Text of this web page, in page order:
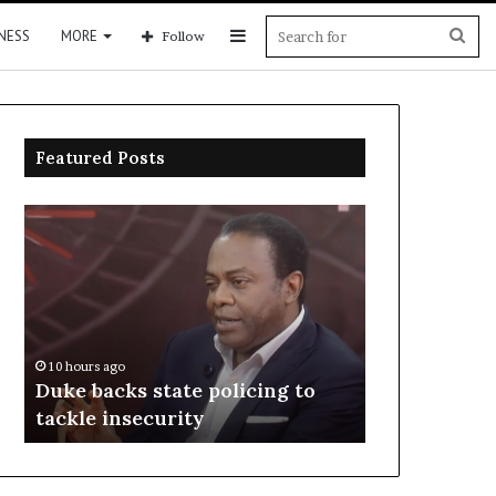
MORE Sidebar
Follow
Featured Posts
Duke
backs
state
policing
tackle
10 hours ago
Duke backs state policing to
tackle insecurity
Rivers